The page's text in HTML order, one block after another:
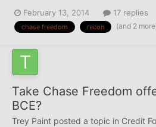
with $7500 limit reporting since last
also new; and my Chase auto loan that
February 13, 2014 17 replies
chase freedom recon (and 2
Take Chase Freedom
BCE?
Trey Paint posted a topic in Credit